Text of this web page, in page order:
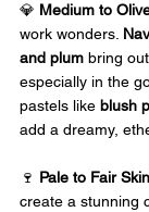
💎 Medium to
work wonders.
and plum bring
especially in the
pastels like blush
add a dreamy,
🍷 Pale to Fair
create a stunning